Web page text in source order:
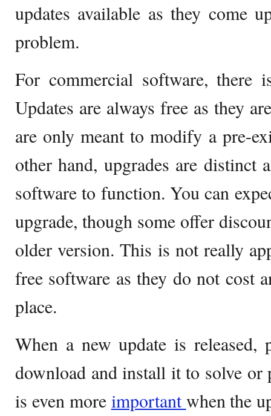
updates available as they come
problem.
For commercial software, there
Updates are always free as they
are only meant to modify a pre-
other hand, upgrades are distinct
software to function. You can
upgrade, though some offer
older version. This is not really
free software as they do not cost
place.
When a new update is released,
download and install it to solve or
is even more importantwhen the